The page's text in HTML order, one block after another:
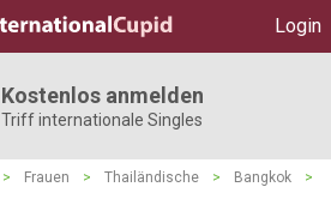
Login
Kostenlos anmelden
Triff internationale Singles
> Frauen > Thailändische > Bangkok
>